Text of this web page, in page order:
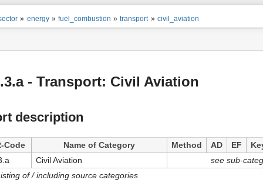
» energy » fuel_combustion » transport » civil_aviation
- Transport: Civil Aviation
description
Code Name of Category Method AD EF
Civil Aviation
see sub-
of / including source categories